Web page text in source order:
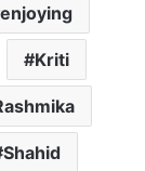
enjoying
Kriti
Shahid